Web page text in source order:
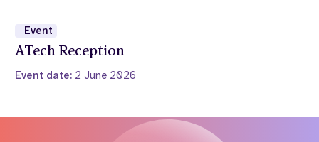
Event
ATech Reception
Event date: 2 June 2026